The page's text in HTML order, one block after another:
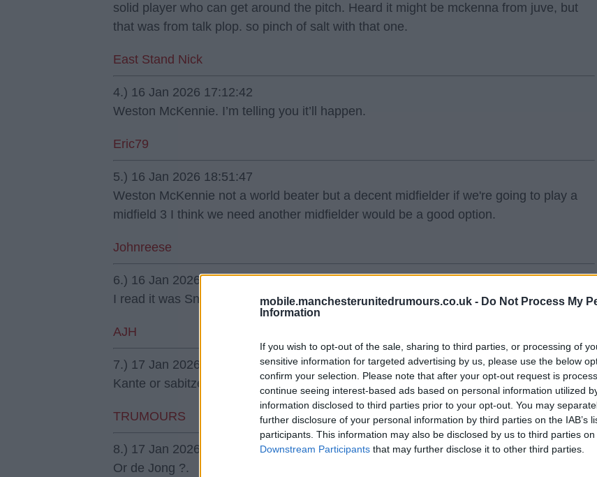
mobile.manchesterunitedrumours.co.uk - Do Not Process My
Information
If you wish to opt-out of the sale, sharing to third parties, or processing of
sensitive information for targeted advertising by us, please use the below
confirm your selection. Please note that after your opt-out request is
continue seeing interest-based ads based on personal information utilized
information disclosed to third parties prior to your opt-out. You may
further disclosure of your personal information by third parties on the IAB’s
participants. This information may also be disclosed by us to third parties on
Downstream Participants that may further disclose it to other third parties.
solid player who can get around the pitch. Heard it might be mckenna from juve, but
that was from talk plop. so pinch of salt with that one.
East Stand Nick
4.) 16 Jan 2026 17:12:42
Weston McKennie. I’m telling you it’ll happen.
Eric79
5.) 16 Jan 2026 18:51:47
Weston McKennie not a world beater but a decent midfielder if we're going to play a
midfield 3 I think we need another midfielder would be a good option.
Johnreese
6.) 16 Jan 2026 21:31:19
I read it was Sneijder.
AJH
7.) 17 Jan 2026 00:09:19
Kante or sabitzer.
TRUMOURS
8.) 17 Jan 2026 00:12:02
Or de Jong ?.